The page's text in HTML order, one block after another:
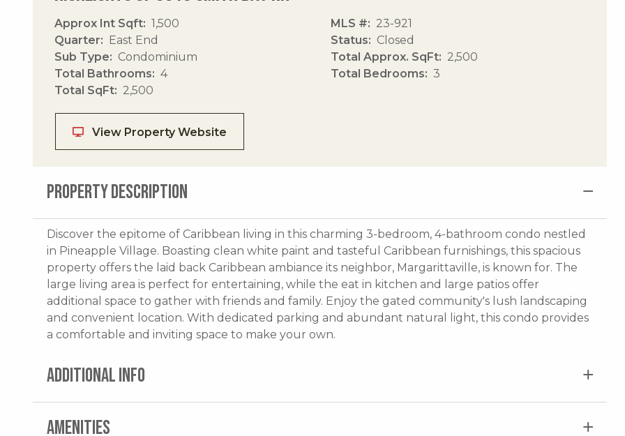
Approx Int Sqft
1,500
Quarter
East End
Sub Type
Condominium
Total Bathrooms
4
Total SqFt
2,500
MLS #
23-921
Status
Closed
Total Approx. SqFt
2,500
Total Bedrooms
3
View Property Website
PROPERTY DESCRIPTION
Discover the epitome of Caribbean living in this charming 3-bedroom, 4-bathroom condo nestled
in Pineapple Village. Boasting clean white paint and tasteful Caribbean furnishings, this spacious
property offers the laid back Caribbean ambiance its neighbor, Margarittaville, is known for. The
large living area is perfect for entertaining, while the eat in kitchen and large patios offer
additional space to gather with friends and family. Enjoy the gated community's lush landscaping
and convenient location. With dedicated parking and abundant natural light, this condo provides
a comfortable and inviting space to make your own.
ADDITIONAL INFO
AMENITIES